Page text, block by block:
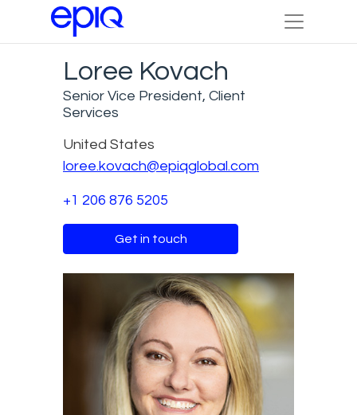
Loree Kovach
Senior Vice President, Client
Services
United States
loree.kovach@epiqglobal.com
+1 206 876 5205
Get in touch